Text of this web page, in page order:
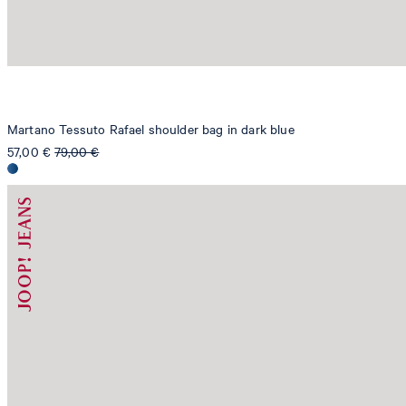
Martano Tessuto Rafael shoulder bag in dark blue
57,00 € 79,00 €